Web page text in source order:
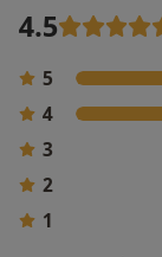
4.5
5
4
3
2
1